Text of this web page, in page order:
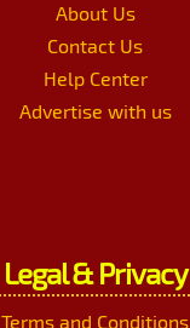
About Us
Contact Us
Help Center
Advertise with us
Legal & Privacy
Terms and Conditions